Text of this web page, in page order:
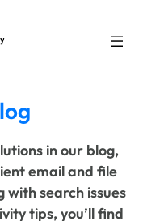
in our blog,
email and file
with search issues
tips, you’ll find